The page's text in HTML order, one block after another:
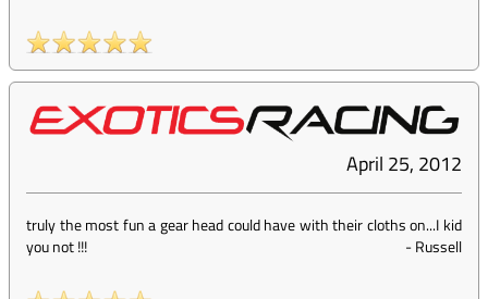
April 25, 2012
truly the most fun a gear head could have with their cloths on...I kid
you not !!!
-Russell